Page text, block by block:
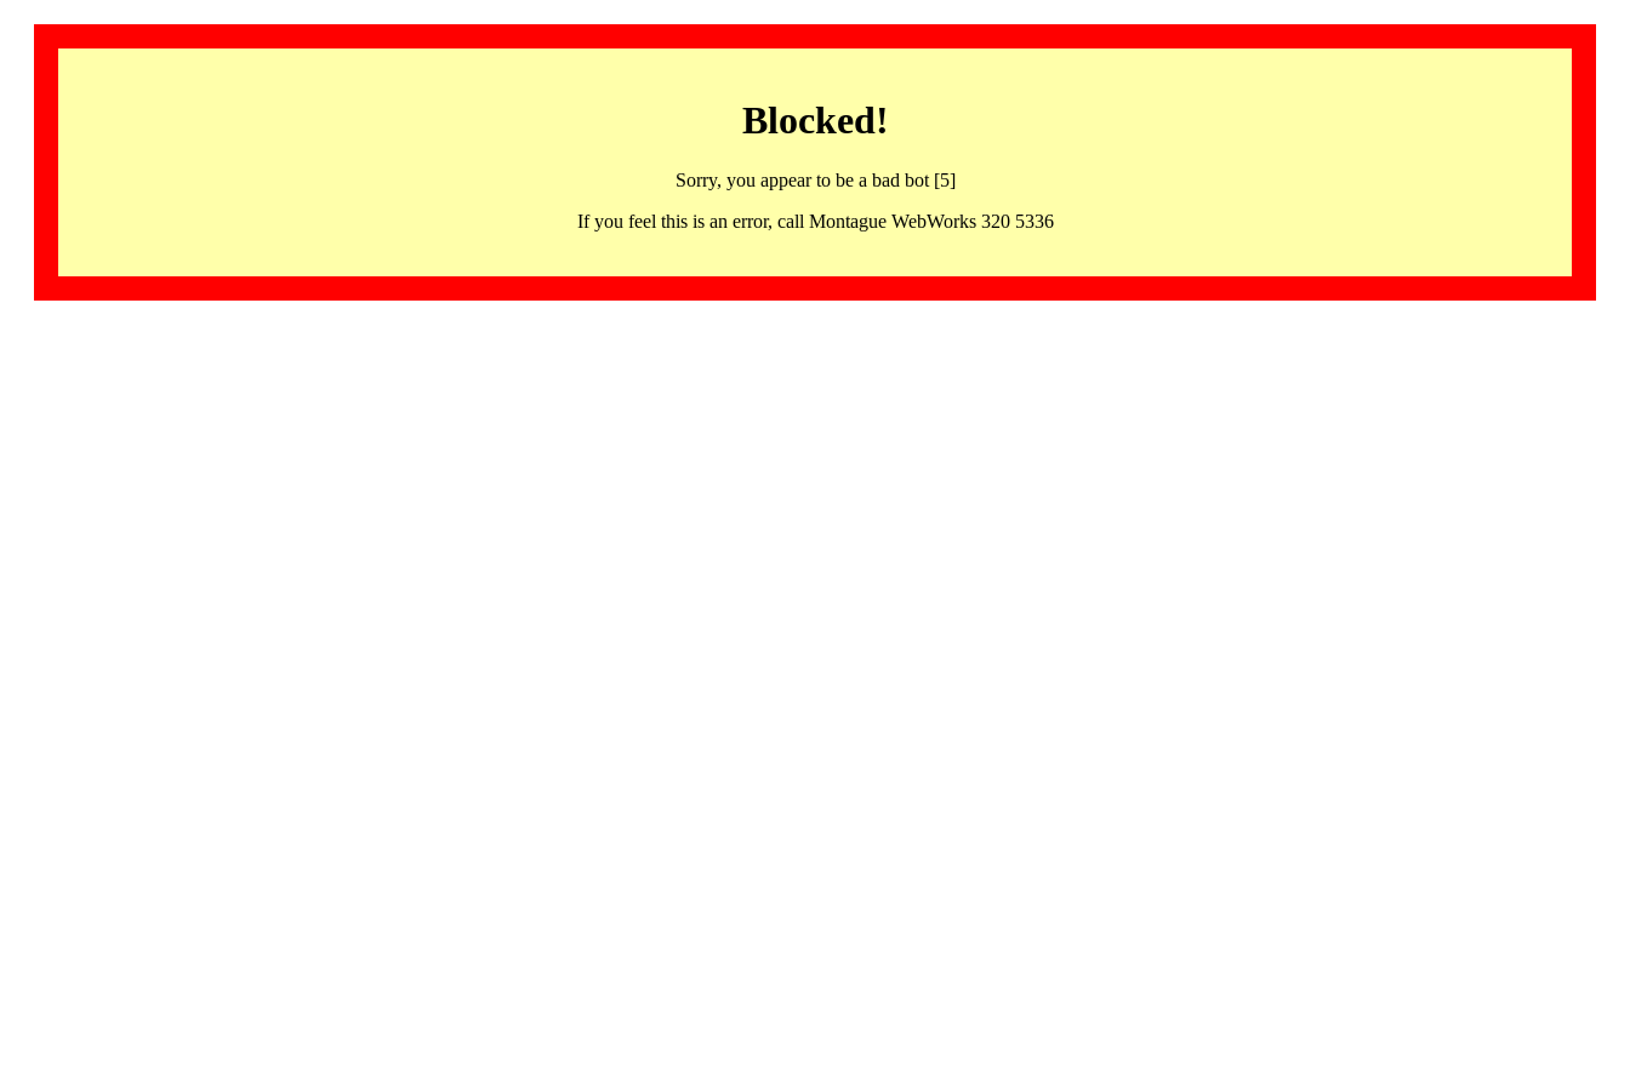
Blocked!
Sorry, you appear to be a bad bot [5]
If you feel this is an error, call Montague WebWorks 320 5336